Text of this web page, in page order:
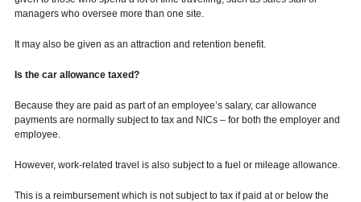
managers who oversee more than one site.
It may also be given as an attraction and retention benefit.
Is the car allowance taxed?
Because they are paid as part of an employee’s salary, car allowance
payments are normally subject to tax and NICs – for both the employer and
employee.
However, work-related travel is also subject to a fuel or mileage allowance.
This is a reimbursement which is not subject to tax if paid at or below the